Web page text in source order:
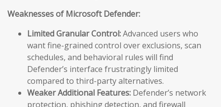
Weaknesses of Microsoft Defender:
Limited Granular Control:Advanced users who
want fine-grained control over exclusions, scan
schedules, and behavioral rules will find
Defender’s interface frustratingly limited
compared to third-party alternatives.
Weaker Additional Features: Defender’s network
protection, phishing detection, and firewall